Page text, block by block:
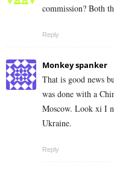
commission? Both
Reply
Monkey spanker
That is good news
was done with a
Moscow. Look xi I
Ukraine.
Reply